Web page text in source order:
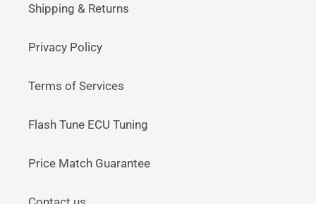
Shipping & Returns
Privacy Policy
Terms of Services
Flash Tune ECU Tuning
Price Match Guarantee